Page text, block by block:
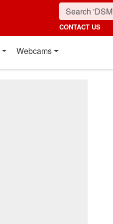
CONTACT US
Webcams